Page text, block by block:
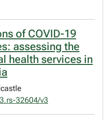
of COVID-19
assessing the
health services in
32604/v3